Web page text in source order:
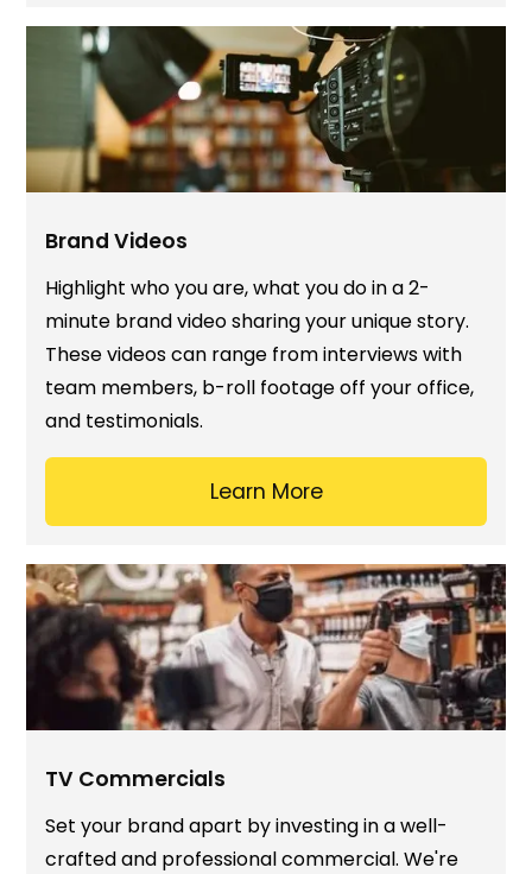
Brand Videos
Highlight who you are, what you do in a 2-
minute brand video sharing your unique story.
These videos can range from interviews with
team members, b-roll footage off your office,
and testimonials.
Learn More
TV Commercials
Set your brand apart by investing in a well-
crafted and professional commercial. We're